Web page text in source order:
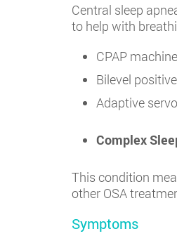
Central sleep
to help with
CPAP
Bilevel
Adaptive
Complex
This condition
other OSA
Symptoms